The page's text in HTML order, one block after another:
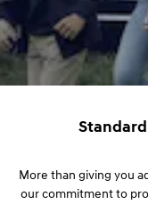
More than giving you
our commitment to